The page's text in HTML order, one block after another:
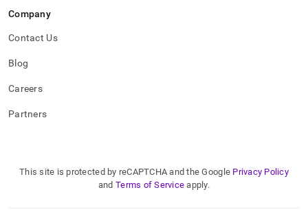
Company
Contact Us
Blog
Careers
Partners
This site is protected by reCAPTCHA and the Google Privacy Policy
and Terms of Service apply.